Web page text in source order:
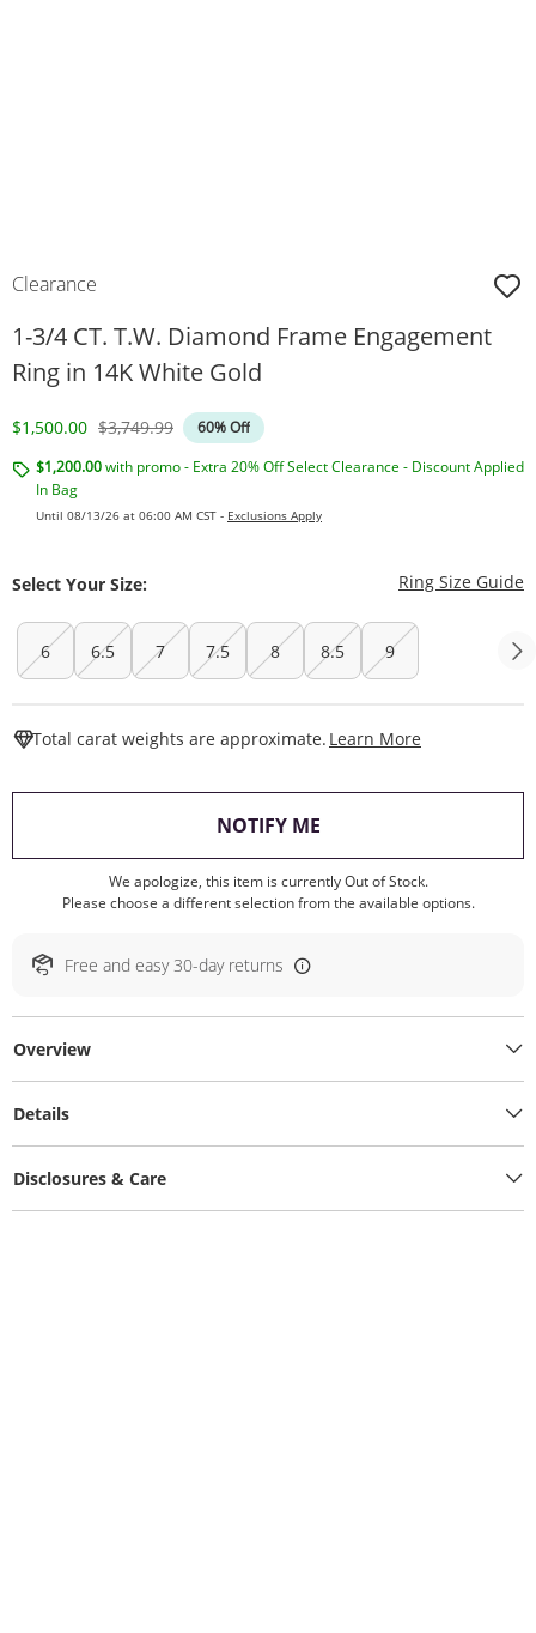
Clearance
1-3/4 CT. T.W. Diamond Frame Engagement
Ring in 14K White Gold
Discounted Price
$1,500.00 Original Price
$3,749.99
60% Off
$1,200.00with promo - Extra 20% Off Select Clearance - Discount Applied
In Bag
Until 08/13/26 at 06:00 AM CST - Exclusions Apply
Select Your Size: Ring Size Guide
6 6.5 7 7.5 8 8.5 9
Total carat weights are approximate. Learn More
NOTIFY ME, THIS ACTION WILL
We apologize, this item is currently Out of Stock.
Please choose a different selection from the available options.
Free and easy 30-day returns
Overview
Details
Disclosures & Care